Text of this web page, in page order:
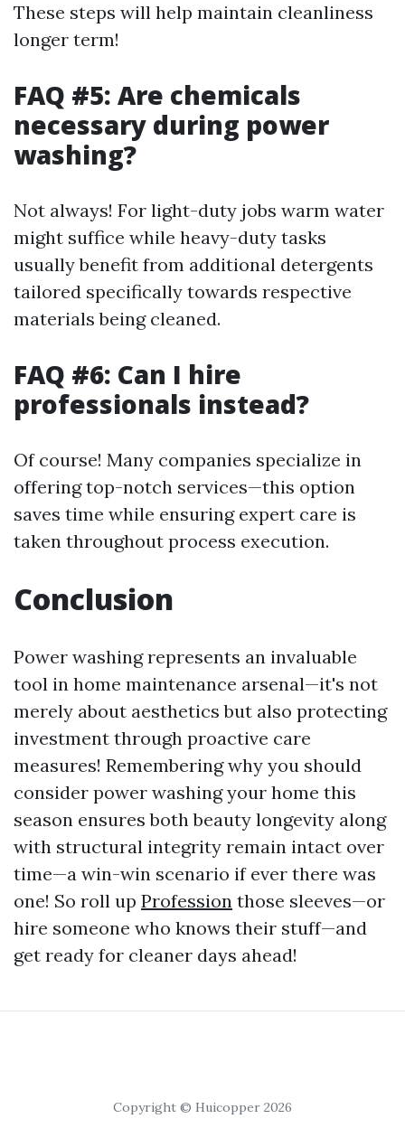
These steps will help maintain cleanliness
longer term!
FAQ #5: Are chemicals
necessary during power
washing?
Not always! For light-duty jobs warm water
might suffice while heavy-duty tasks
usually benefit from additional detergents
tailored specifically towards respective
materials being cleaned.
FAQ #6: Can I hire
professionals instead?
Of course! Many companies specialize in
offering top-notch services—this option
saves time while ensuring expert care is
taken throughout process execution.
Conclusion
Power washing represents an invaluable
tool in home maintenance arsenal—it's not
merely about aesthetics but also protecting
investment through proactive care
measures! Remembering why you should
consider power washing your home this
season ensures both beauty longevity along
with structural integrity remain intact over
time—a win-win scenario if ever there was
one! So roll up Profession those sleeves—or
hire someone who knows their stuff—and
get ready for cleaner days ahead!
Copyright © Huicopper 2026